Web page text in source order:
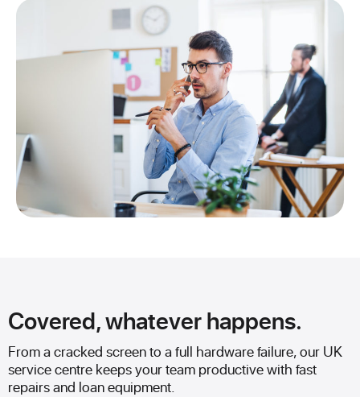
Covered, whatever happens.
From a cracked screen to a full hardware failure, our UK
service centre keeps your team productive with fast
repairs and loan equipment.